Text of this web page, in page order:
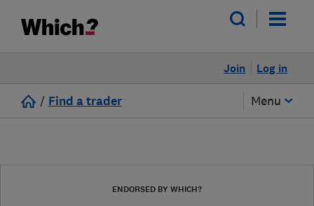
Log in
Join
/ Find a trader Menu
ENDORSED BY WHICH?